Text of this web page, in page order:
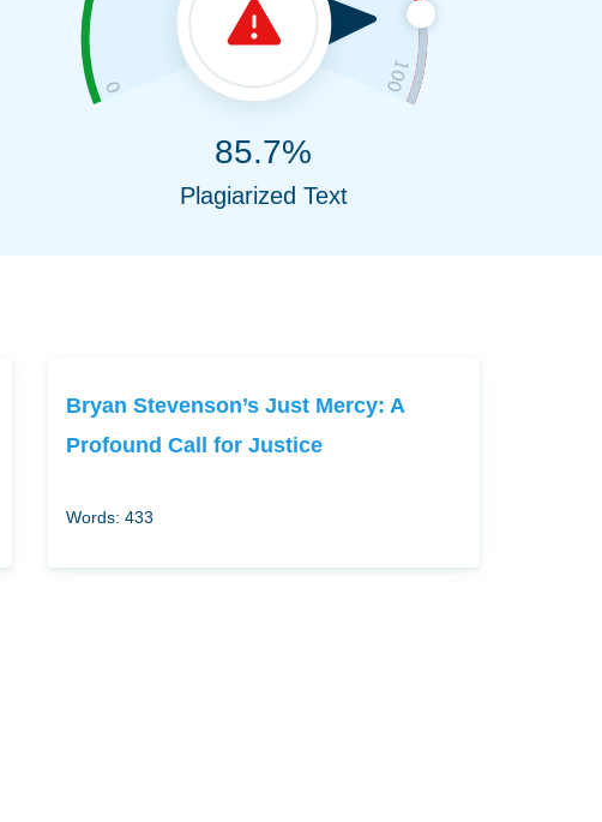
85.7%
Plagiarized Text
Bryan Stevenson’s Just Mercy: A
Profound Call for Justice
Words: 433